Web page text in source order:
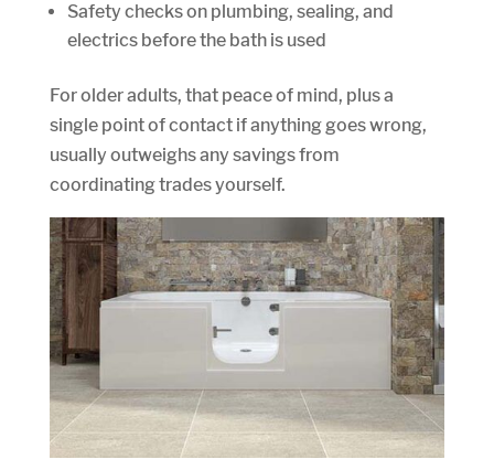
Safety checks on plumbing, sealing, and
electrics before the bath is used
For older adults, that peace of mind, plus a
single point of contact if anything goes wrong,
usually outweighs any savings from
coordinating trades yourself.